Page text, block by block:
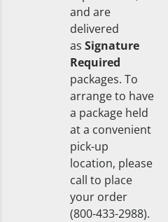
and are
delivered
as Signature
Required
packages. To
arrange to have
a package held
at a convenient
pick-up
location, please
call to place
your order
(800-433-2988).